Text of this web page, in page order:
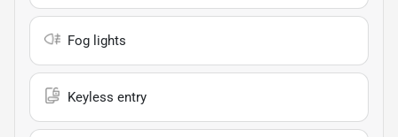
Fog lights
Keyless entry